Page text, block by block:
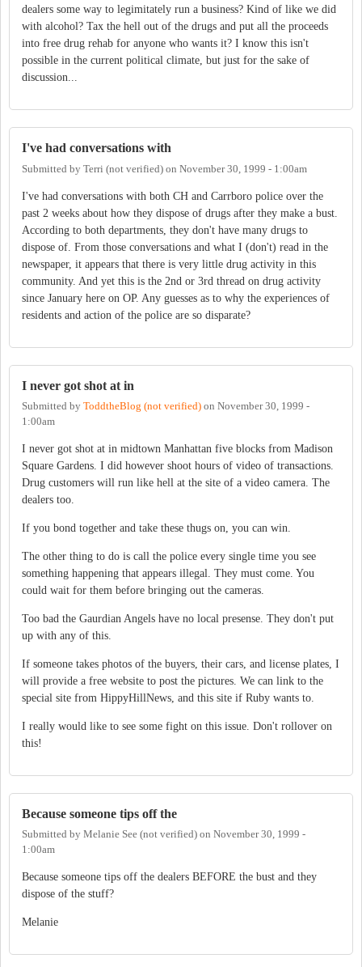
dealers some way to legimitately run a business? Kind of like we did
with alcohol? Tax the hell out of the drugs and put all the proceeds
into free drug rehab for anyone who wants it? I know this isn't
possible in the current political climate, but just for the sake of
discussion...
I've had conversations with
Submitted by Terri (not verified) on November 30, 1999 - 1:00am
I've had conversations with both CH and Carrboro police over the
past 2 weeks about how they dispose of drugs after they make a bust.
According to both departments, they don't have many drugs to
dispose of. From those conversations and what I (don't) read in the
newspaper, it appears that there is very little drug activity in this
community. And yet this is the 2nd or 3rd thread on drug activity
since January here on OP. Any guesses as to why the experiences of
residents and action of the police are so disparate?
I never got shot at in
Submitted by ToddtheBlog (not verified) on November 30, 1999 -
1:00am
I never got shot at in midtown Manhattan five blocks from Madison
Square Gardens. I did however shoot hours of video of transactions.
Drug customers will run like hell at the site of a video camera. The
dealers too.
If you bond together and take these thugs on, you can win.
The other thing to do is call the police every single time you see
something happening that appears illegal. They must come. You
could wait for them before bringing out the cameras.
Too bad the Gaurdian Angels have no local presense. They don't put
up with any of this.
If someone takes photos of the buyers, their cars, and license plates, I
will provide a free website to post the pictures. We can link to the
special site from HippyHillNews, and this site if Ruby wants to.
I really would like to see some fight on this issue. Don't rollover on
this!
Because someone tips off the
Submitted by Melanie See (not verified) on November 30, 1999 -
1:00am
Because someone tips off the dealers BEFORE the bust and they
dispose of the stuff?
Melanie